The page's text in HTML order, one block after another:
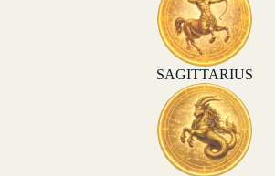
SAGITTARIUS